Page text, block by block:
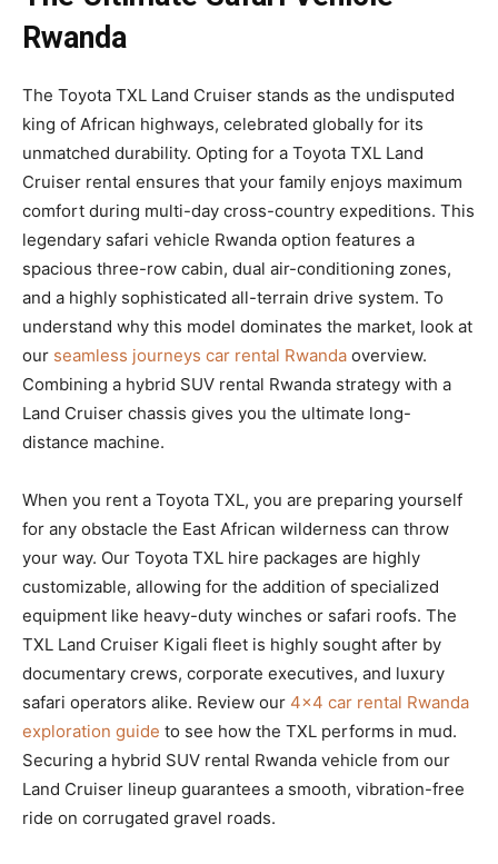
Rwanda
The Toyota TXL Land Cruiser stands as the undisputed
king of African highways, celebrated globally for its
unmatched durability. Opting for a Toyota TXL Land
Cruiser rental ensures that your family enjoys maximum
comfort during multi-day cross-country expeditions. This
legendary safari vehicle Rwanda option features a
spacious three-row cabin, dual air-conditioning zones,
and a highly sophisticated all-terrain drive system. To
understand why this model dominates the market, look at
our seamless journeys car rental Rwanda overview.
Combining a hybrid SUV rental Rwanda strategy with a
Land Cruiser chassis gives you the ultimate long-
distance machine.
When you rent a Toyota TXL, you are preparing yourself
for any obstacle the East African wilderness can throw
your way. Our Toyota TXL hire packages are highly
customizable, allowing for the addition of specialized
equipment like heavy-duty winches or safari roofs. The
TXL Land Cruiser Kigali fleet is highly sought after by
documentary crews, corporate executives, and luxury
safari operators alike. Review our 4×4 car rental Rwanda
exploration guide to see how the TXL performs in mud.
Securing a hybrid SUV rental Rwanda vehicle from our
Land Cruiser lineup guarantees a smooth, vibration-free
ride on corrugated gravel roads.